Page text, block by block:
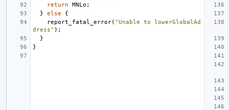
return
MNLo ;
}
else
{
report_fatal_error( "Unable to lowerGlobalAd
dress" );
}
}